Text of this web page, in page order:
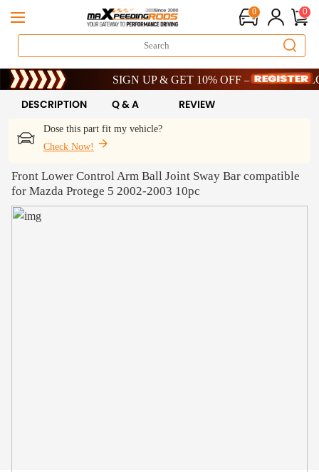
0 0
Limited-Time 20th Anniversary Savings – 9% OFF !
SIGN UP & GET 10% OFF – CODE: WELCOME
Limited-Time 20th Anniversary Savings – 9% OFF !
SIGN UP & GET 10% OFF – CODE: WELCOME
Dose this part fit my vehicle?
Check Now!
DESCRIPTION Q & A REVIEW
Front Lower Control Arm Ball Joint Sway Bar compatible
for Mazda Protege 5 2002-2003 10pc